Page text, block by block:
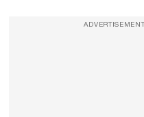
ADVERTISEMENT